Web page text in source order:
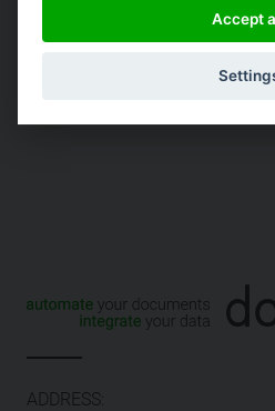
ADDRESS:
Accept